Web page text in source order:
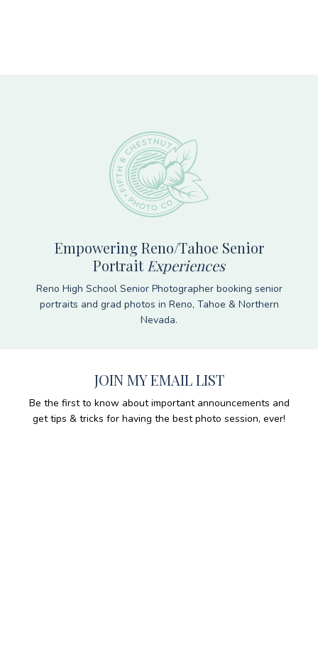
Empowering Reno/Tahoe Senior
Portrait Experiences
Reno High School Senior Photographer booking senior
portraits and grad photos in Reno, Tahoe & Northern
Nevada.
JOIN MY EMAIL LIST
Be the first to know about important announcements and
get tips & tricks for having the best photo session, ever!